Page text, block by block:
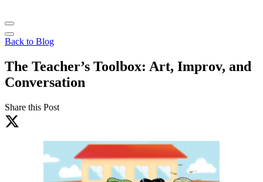
Back to Blog
The Teacher’s Toolbox: Art, Improv, and
Conversation
Share this Post